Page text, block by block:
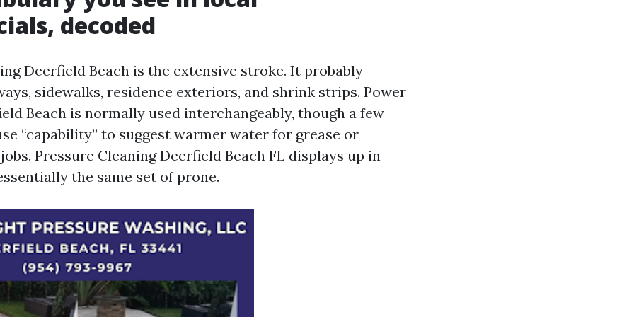
decoded
Deerfield Beach is the extensive stroke. It probably
sidewalks, residence exteriors, and shrink strips. Power
Beach is normally used interchangeably, though a few
“capability” to suggest warmer water for grease or
Pressure Cleaning Deerfield Beach FL displays up in
the same set of prone.